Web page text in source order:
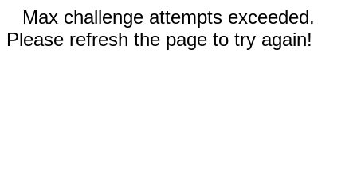
Max challenge attempts exceeded.
Please refresh the page to try again!